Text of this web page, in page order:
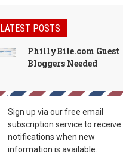
LATEST POSTS
PhillyBite.com Guest
Bloggers Needed
Sign up via our free email
subscription service to receive
notifications when new
information is available.